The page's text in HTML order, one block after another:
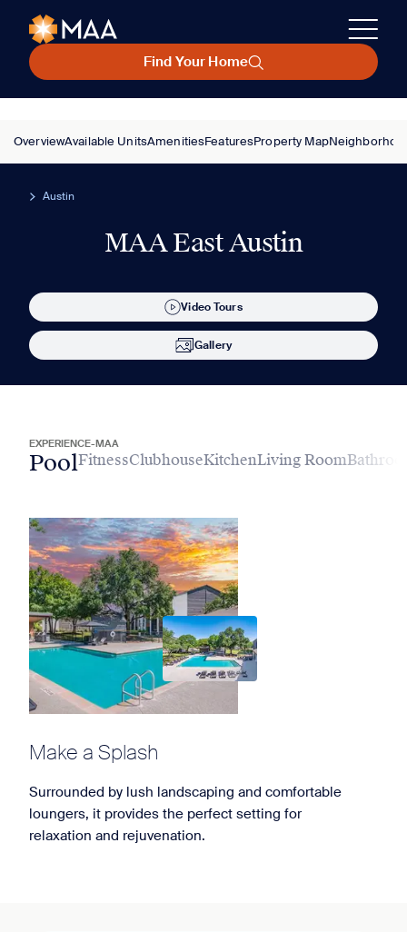
Find Your Home
OverviewAvailable UnitsAmenitiesFeaturesProperty Map
Austin
MAA East Austin
Video Tours
Gallery
EXPERIENCE-MAA
PoolFitnessClubhouseKitchenLiving Room
Make a Splash
Surrounded by lush landscaping and comfortable
loungers, it provides the perfect setting for
relaxation and rejuvenation.